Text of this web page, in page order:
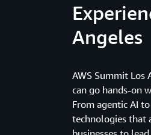
Angeles
AWS Summit Los
can go hands-on
From agentic AI
technologies that